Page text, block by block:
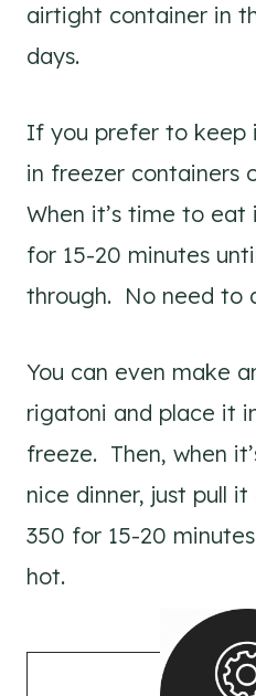
airtight container in
days.
If you prefer to keep
in freezer containers
When it’s time to
for 15-20 minutes
through. No need to
You can even make
rigatoni and place it
freeze. Then, when
nice dinner, just pull
350 for 15-20
hot.